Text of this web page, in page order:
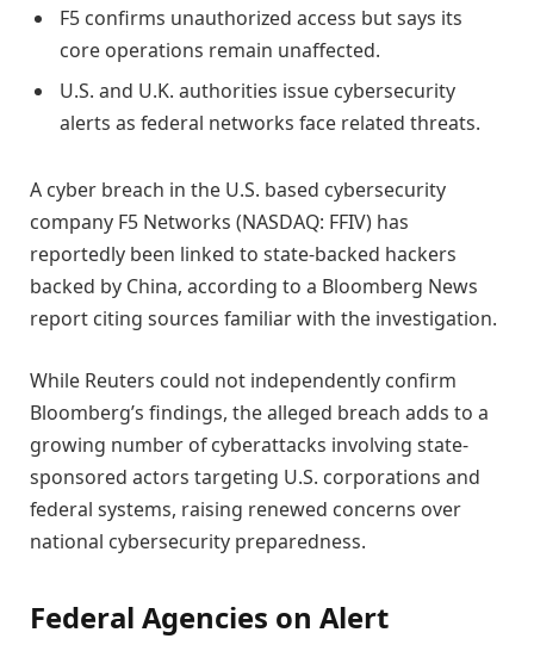
F5 confirms unauthorized access but says its
core operations remain unaffected.
U.S. and U.K. authorities issue cybersecurity
alerts as federal networks face related threats.
A cyber breach in the U.S. based cybersecurity
company F5 Networks (NASDAQ: FFIV) has
reportedly been linked to state-backed hackers
backed by China, according to a Bloomberg News
report citing sources familiar with the investigation.
While Reuters could not independently confirm
Bloomberg’s findings, the alleged breach adds to a
growing number of cyberattacks involving state-
sponsored actors targeting U.S. corporations and
federal systems, raising renewed concerns over
national cybersecurity preparedness.
Federal Agencies on Alert